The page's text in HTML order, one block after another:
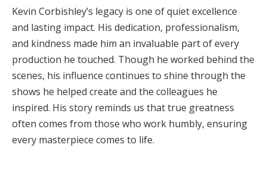
Kevin Corbishley’s legacy is one of quiet excellence
and lasting impact. His dedication, professionalism,
and kindness made him an invaluable part of every
production he touched. Though he worked behind the
scenes, his influence continues to shine through the
shows he helped create and the colleagues he
inspired. His story reminds us that true greatness
often comes from those who work humbly, ensuring
every masterpiece comes to life.